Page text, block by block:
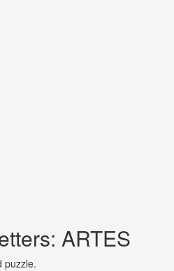
ARTES
puzzle.